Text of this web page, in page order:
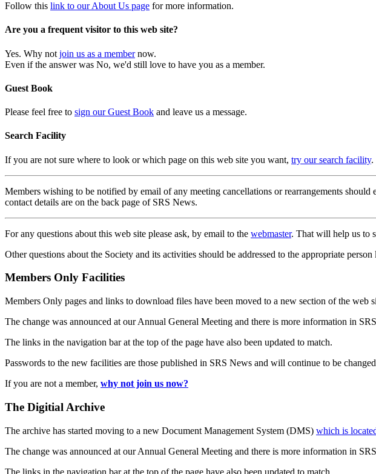
Follow this link to our About Us page for more information.
Are you a frequent visitor to this web site?
Yes. Why not join us as a membernow.
Even if the answer was No, we'd still love to have you as a member.
Guest Book
Please feel free to sign our Guest Book and leave us a message.
Search Facility
If you are not sure where to look or which page on this web site you want, try our search facility.
Members wishing to be notified by email of any meeting cancellations or rearrangements
contact details are on the back page of SRS News.
For any questions about this web site please ask, by email to the webmaster. That will help us to
Other questions about the Society and its activities should be addressed to the appropriate person
Members Only Facilities
Members Only pages and links to download files have been moved to a new section of the web
The change was announced at our Annual General Meeting and there is more information in
The links in the navigation bar at the top of the page have also been updated to match.
Passwords to the new facilities are those published in SRS News and will continue to be
If you are not a member, why not join us now?
The Digitial Archive
The archive has started moving to a new Document Management System (DMS) which is
The change was announced at our Annual General Meeting and there is more information in
The links in the navigation bar at the top of the page have also been updated to match.